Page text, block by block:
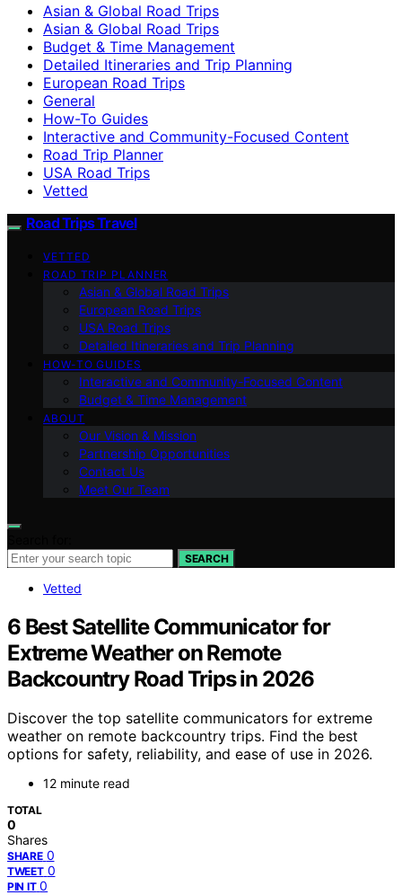
Asian & Global Road Trips
Asian & Global Road Trips
Budget & Time Management
Detailed Itineraries and Trip Planning
European Road Trips
General
How-To Guides
Interactive and Community-Focused Content
Road Trip Planner
USA Road Trips
Vetted
Road Trips Travel
VETTED
ROAD TRIP PLANNER
Asian & Global Road Trips
European Road Trips
USA Road Trips
Detailed Itineraries and Trip Planning
HOW-TO GUIDES
Interactive and Community-Focused Content
Budget & Time Management
ABOUT
Our Vision & Mission
Partnership Opportunities
Contact Us
Meet Our Team
SEARCH
Vetted
6 Best Satellite Communicator for
Extreme Weather on Remote
Backcountry Road Trips in 2026
Discover the top satellite communicators for extreme
weather on remote backcountry trips. Find the best
options for safety, reliability, and ease of use in 2026.
12 minute read
TOTAL
0
Shares
SHARE 0
TWEET 0
PIN IT 0